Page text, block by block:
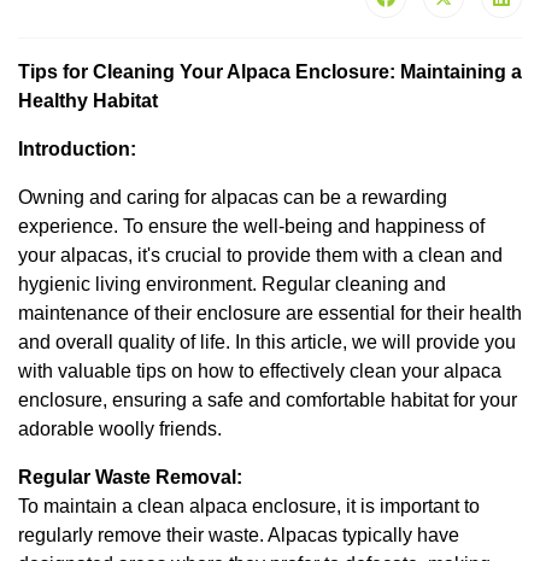
Tips for Cleaning Your Alpaca Enclosure: Maintaining a
Healthy Habitat
Introduction:
Owning and caring for alpacas can be a rewarding
experience. To ensure the well-being and happiness of
your alpacas, it's crucial to provide them with a clean and
hygienic living environment. Regular cleaning and
maintenance of their enclosure are essential for their health
and overall quality of life. In this article, we will provide you
with valuable tips on how to effectively clean your alpaca
enclosure, ensuring a safe and comfortable habitat for your
adorable woolly friends.
Regular Waste Removal:
To maintain a clean alpaca enclosure, it is important to
regularly remove their waste. Alpacas typically have